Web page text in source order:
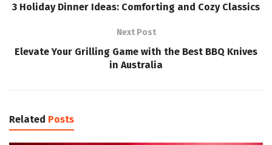
3 Holiday Dinner Ideas: Comforting and Cozy Classics
Next Post
Elevate Your Grilling Game with the Best BBQ Knives
in Australia
Related Posts